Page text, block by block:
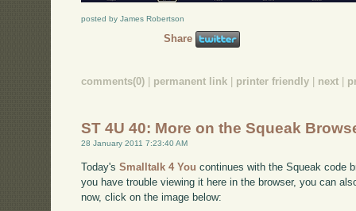
posted by James Robertson
Share
comments(0) permanent link printer friendly next
ST 4U 40: More on the Squeak
28 January 2011 7:23:40 AM
Today'sSmalltalk 4 You continues with the Squeak code
you have trouble viewing it here in the browser, you can
now, click on the image below: